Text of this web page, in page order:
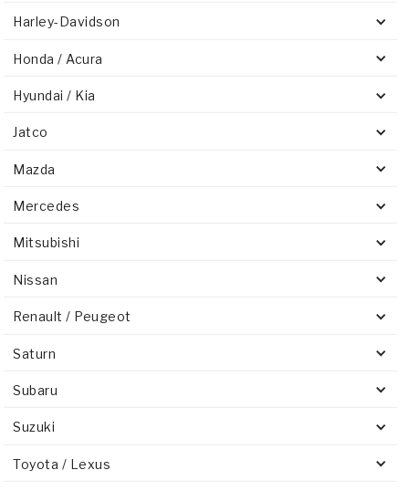
Harley-Davidson
Honda / Acura
Hyundai / Kia
Jatco
Mazda
Mercedes
Mitsubishi
Nissan
Renault / Peugeot
Saturn
Subaru
Suzuki
Toyota / Lexus